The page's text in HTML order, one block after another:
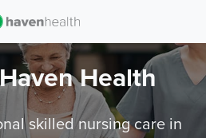
Haven Health
skilled nursing care in